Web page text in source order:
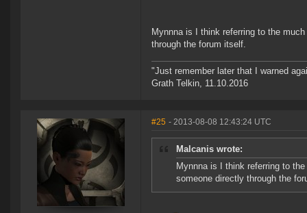
Mynnna is I think referring to the
through the forum itself.
"Just remember later that I warned
Grath Telkin, 11.10.2016
#25 - 2013-08-08 12:43:24 UTC
Malcanis wrote:
Mynnna is I think referring to
someone directly through the